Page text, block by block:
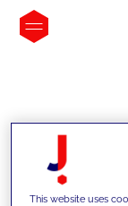
This website uses